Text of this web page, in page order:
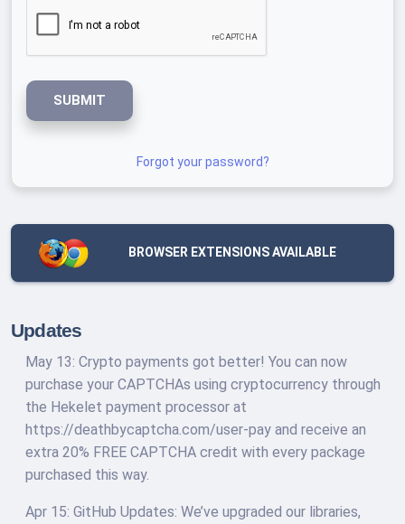
SUBMIT
Forgot your password?
BROWSER EXTENSIONS AVAILABLE
Updates
May 13: Crypto payments got better! You can now
purchase your CAPTCHAs using cryptocurrency through
the Hekelet payment processor at
https://deathbycaptcha.com/user-pay and receive an
extra 20% FREE CAPTCHA credit with every package
purchased this way.
Apr 15: GitHub Updates: We’ve upgraded our libraries,